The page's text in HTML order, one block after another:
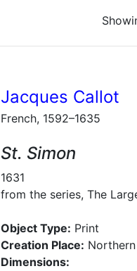
Jacques Callot
French, 1592–1635
St. Simon
1631
from the series, The
Object Type: Print
Creation Place:
Dimensions: